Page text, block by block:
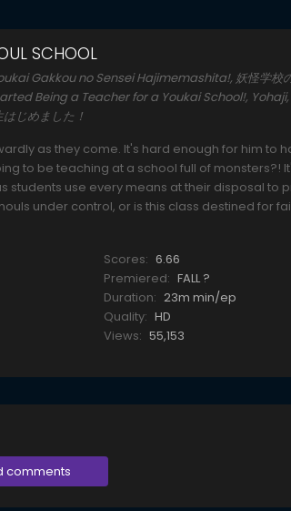
SCHOOL
Gakkou no Sensei Hajimemashita!, 妖怪学校
Being a Teacher for a Youkai School!,
じめました！
as they come. It's hard enough for him to
to be teaching at a school full of monsters?!
students use every means at their disposal to
under control, or is this class destined for
Scores: 6.66
Premiered: FALL ?
Duration: 23m min/ep
Quality: HD
Views: 55,153
comments